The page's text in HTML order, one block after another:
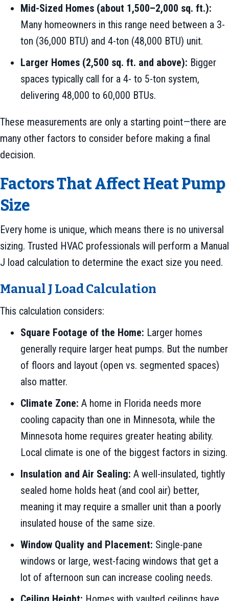
Mid-Sized Homes (about 1,500–2,000 sq. ft.):
Many homeowners in this range need between a 3-
ton (36,000 BTU) and 4-ton (48,000 BTU) unit.
Larger Homes (2,500 sq. ft. and above): Bigger
spaces typically call for a 4- to 5-ton system,
delivering 48,000 to 60,000 BTUs.
These measurements are only a starting point—there are
many other factors to consider before making a final
decision.
Factors That Affect Heat Pump
Size
Every home is unique, which means there is no universal
sizing. Trusted HVAC professionals will perform a Manual
J load calculation to determine the exact size you need.
Manual J Load Calculation
This calculation considers:
Square Footage of the Home: Larger homes
generally require larger heat pumps. But the number
of floors and layout (open vs. segmented spaces)
also matter.
Climate Zone: A home in Florida needs more
cooling capacity than one in Minnesota, while the
Minnesota home requires greater heating ability.
Local climate is one of the biggest factors in sizing.
Insulation and Air Sealing: A well-insulated, tightly
sealed home holds heat (and cool air) better,
meaning it may require a smaller unit than a poorly
insulated house of the same size.
Window Quality and Placement: Single-pane
windows or large, west-facing windows that get a
lot of afternoon sun can increase cooling needs.